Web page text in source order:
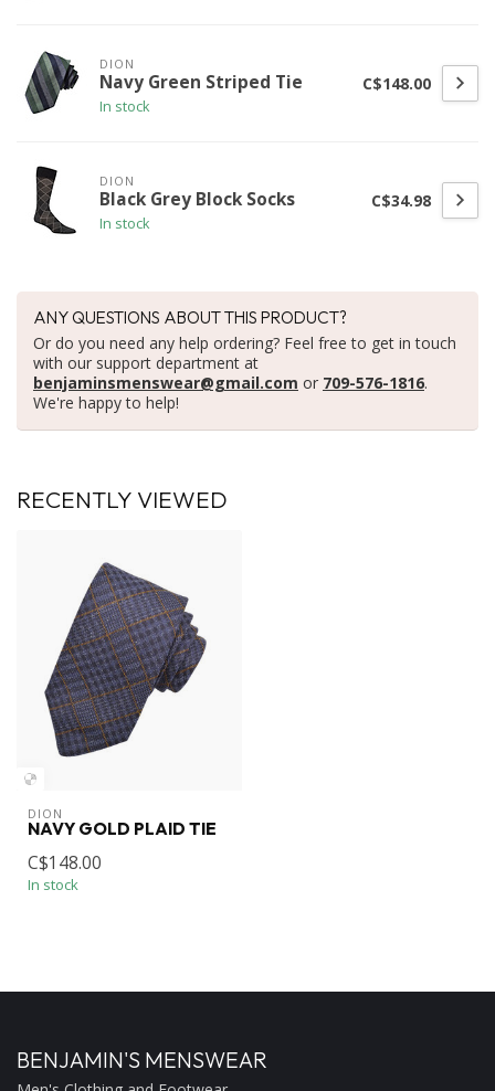
DION
Navy Green Striped Tie
In stock
C$148.00
DION
Black Grey Block Socks
In stock
C$34.98
ANY QUESTIONS ABOUT THIS PRODUCT?
Or do you need any help ordering? Feel free to get in touch
with our support department at
benjaminsmenswear@gmail.com or 709-576-1816.
We're happy to help!
RECENTLY VIEWED
DION
NAVY GOLD PLAID TIE
C$148.00
In stock
BENJAMIN'S MENSWEAR